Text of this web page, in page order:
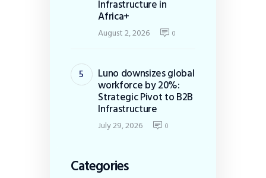
Infrastructure in
Africa+
August 2, 2026 0
Luno downsizes global
workforce by 20%:
Strategic Pivot to B2B
Infrastructure
July 29, 2026 0
Categories